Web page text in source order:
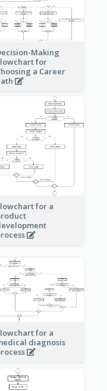
Making
for
a Career
for a
for a
diagnosis